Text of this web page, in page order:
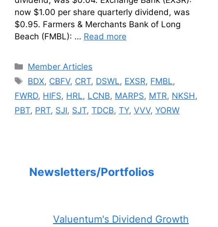
now $1.00 per share quarterly dividend, was
$0.95. Farmers & Merchants Bank of Long
Beach (FMBL): … Read more
Categories
Member Articles
Tags
BDX, CBFV, CRT, DSWL, EXSR, FMBL,
FWRD, HIFS, HRL, LCNB, MARPS, MTR, NKSH ,
PBT, PRT, SJI, SJT, TDCB, TY, VVV, YORW
Newsletters/Portfolios
Valuentum's Dividend Growth